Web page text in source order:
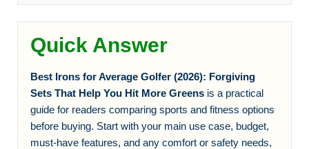
Quick Answer
Best Irons for Average Golfer (2026): Forgiving
Sets That Help You Hit More Greens is a practical
guide for readers comparing sports and fitness options
before buying. Start with your main use case, budget,
must-have features, and any comfort or safety needs,